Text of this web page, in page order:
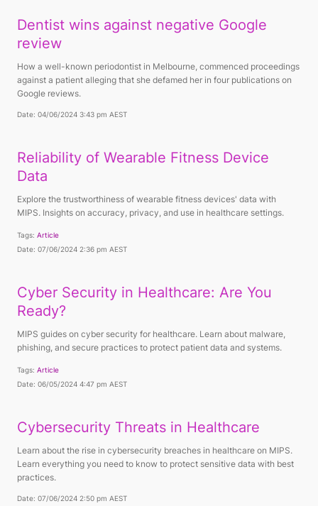
Dentist wins against negative Google
review
How a well-known periodontist in Melbourne, commenced proceedings
against a patient alleging that she defamed her in four publications on
Google reviews.
Date: 04/06/2024 3:43 pm AEST
Reliability of Wearable Fitness Device
Data
Explore the trustworthiness of wearable fitness devices' data with
MIPS. Insights on accuracy, privacy, and use in healthcare settings.
Tags: Article
Date: 07/06/2024 2:36 pm AEST
Cyber Security in Healthcare: Are You
Ready?
MIPS guides on cyber security for healthcare. Learn about malware,
phishing, and secure practices to protect patient data and systems.
Tags: Article
Date: 06/05/2024 4:47 pm AEST
Cybersecurity Threats in Healthcare
Learn about the rise in cybersecurity breaches in healthcare on MIPS.
Learn everything you need to know to protect sensitive data with best
practices.
Date: 07/06/2024 2:50 pm AEST